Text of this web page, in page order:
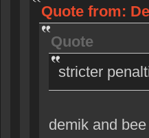
Quote from:
Quote
stricter
demik and bee